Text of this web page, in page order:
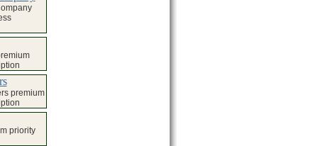
premium
priority